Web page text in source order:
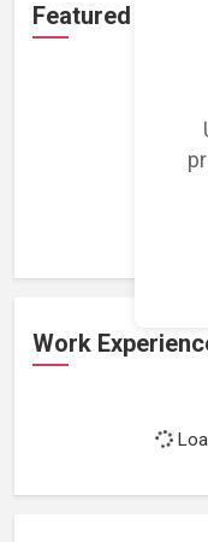
Featured
Work